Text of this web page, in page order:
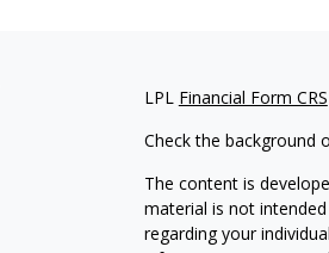
LPL Financial Form CRS
Check the background
The content is
material is not
regarding your